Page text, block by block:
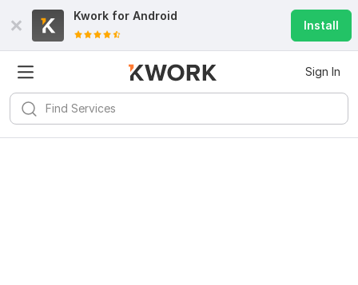
Kwork for Android
Install
Sign In